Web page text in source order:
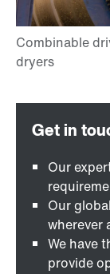
Our
Our
wherever
We have
provide